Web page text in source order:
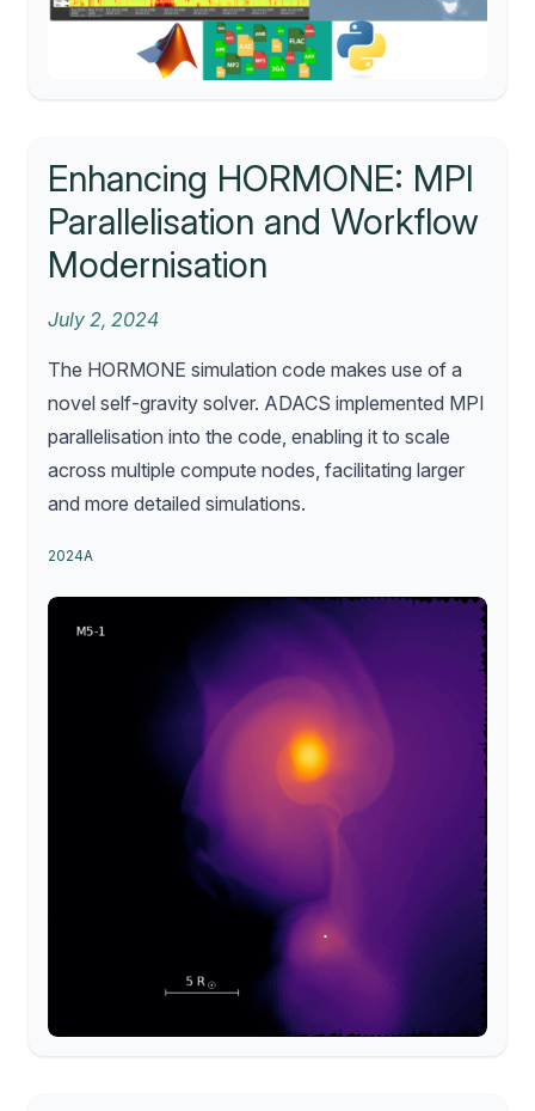
Enhancing HORMONE: MPI
Parallelisation and Workflow
Modernisation
July 2, 2024
The HORMONE simulation code makes use of a
novel self-gravity solver. ADACS implemented MPI
parallelisation into the code, enabling it to scale
across multiple compute nodes, facilitating larger
and more detailed simulations.
2024A